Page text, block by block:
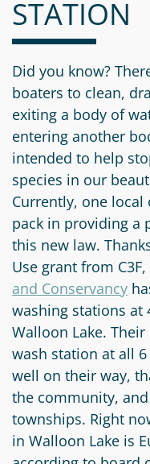
Information
Media
Kit
Contact
Us
a
Fund
Future
Giving
Legacy
Society
Professional
Advisors
a
Grant
Recent
Grants
Grant
Follow
Up
Organizational
Funds
Resources
Hestia
Women's
Giving
Circle
Scholarships
Apply
For
a
Scholarship
Recent
Scholarships
Student
Success
Youth
Advisory
Committee
News
Search
Give
Give
Online
Crypto
Apply
Grant
Application
Scholarship
Application
Login
Donor
Advisor
Grant
Applicant
Grant
Reviewer
Scholarship
STATION
Did you know?
boaters to clean,
exiting a body of
entering another
intended to help
species in our
Currently, one
pack in providing a
this new law.
Use grant from C3F,
and Conservancy
washing stations at
Walloon Lake.
wash station at all
well on their way,
the community,
townships. Right
in Walloon Lake is